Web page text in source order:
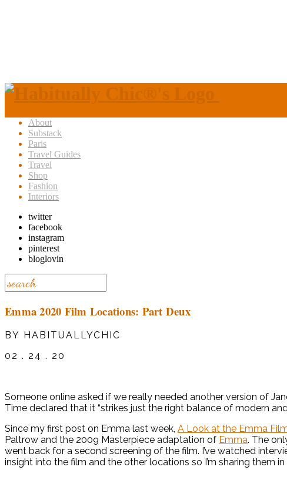
About
Substack
Paris
Travel Guides
Travel
Shop
Fashion
Interiors
twitter
facebook
instagram
pinterest
bloglovin
Emma 2020 Film Locations: Part Deux
BY HABITUALLYCHIC
02 . 24 . 20
Someone online asked if we really needed another version of
Time declared that it “strikes just the right balance of modern
Since my first post on Emma last week, A Look at the Emma
Paltrow and the 2009 Masterpiece adaptation of Emma. The
went back for a second screening of the film. I’ve watched
insight into the film and the other locations so I’m sharing them